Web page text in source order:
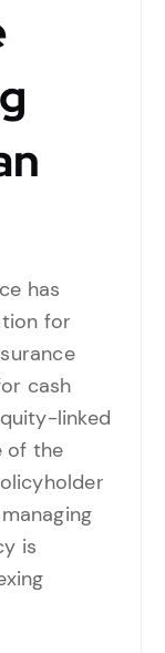
has
for
cash
linked
of the
is